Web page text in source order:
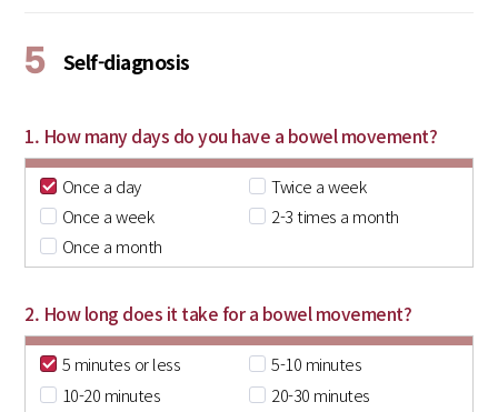
5 Self-diagnosis
1. How many days do you have a bowel movement?
Once a day
Twice a week
Once a week
2-3 times a month
Once a month
2. How long does it take for a bowel movement?
5 minutes or less
5-10 minutes
10-20 minutes
20-30 minutes